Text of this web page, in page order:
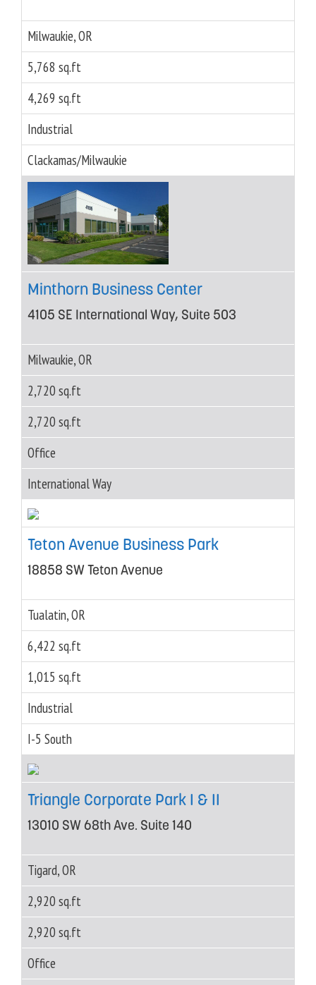
Milwaukie, OR
5,768 sq.ft
4,269 sq.ft
Industrial
Clackamas/Milwaukie
Minthorn Business Center
4105 SE International Way, Suite 503
Milwaukie, OR
2,720 sq.ft
2,720 sq.ft
Office
International Way
Teton Avenue Business Park
18858 SW Teton Avenue
Tualatin, OR
6,422 sq.ft
1,015 sq.ft
Industrial
I-5 South
Triangle Corporate Park I & II
13010 SW 68th Ave. Suite 140
Tigard, OR
2,920 sq.ft
2,920 sq.ft
Office